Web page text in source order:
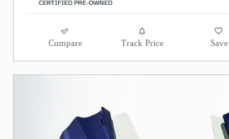
Compare Track Price Save